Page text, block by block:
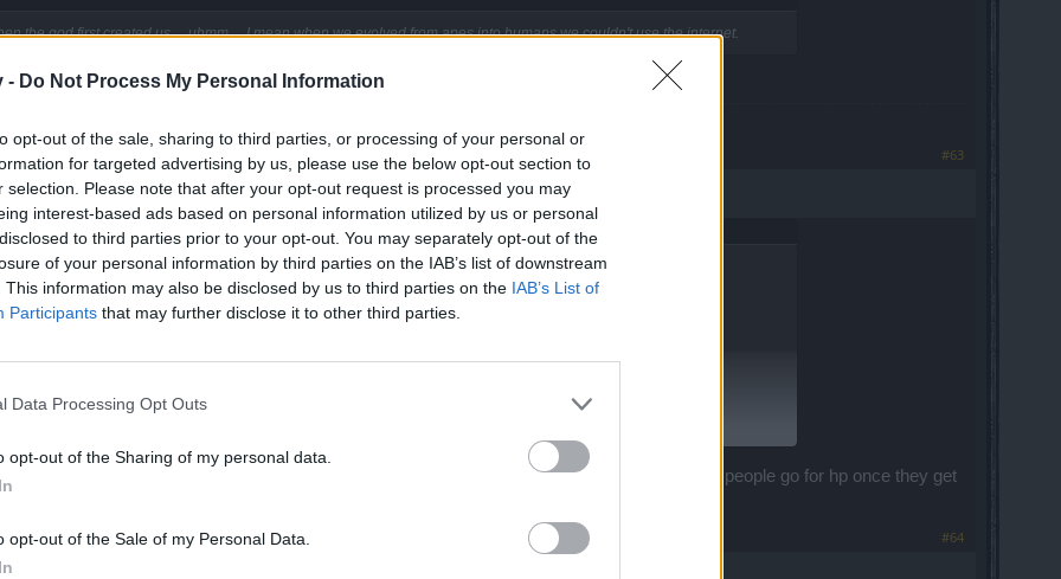
- Do Not Process My Personal Information
opt-out of the sale, sharing to third parties, or processing of your personal or
for targeted advertising by us, please use the below opt-out section to
selection. Please note that after your opt-out request is processed you may
interest-based ads based on personal information utilized by us or personal
to third parties prior to your opt-out. You may separately opt-out of the
of your personal information by third parties on the IAB’s list of downstream
This information may also be disclosed by us to third parties on the IAB’s List of
Participants that may further disclose it to other third parties.
Data Processing Opt Outs
opt-out of the Sharing of my personal data.
opt-out of the Sale of my Personal Data.
the god first created us ... uhmm ... I mean when we evolved from apes into humans we couldn't use the internet.
back then. Who needs the interent when you got free p**n walking in the forest.
#63
on the normal lvl .
in strength, and some who play every day 4+hours i would beleve have.
not the desire to do so.
investing my time and $ here.
to members till i complained.
to the lvl they do not want and can not do.
the fatal lvl is the only challange for the elite player,
trading 1000 or 1500 armor for 2000 or 3000 hp. armor has diminishing returns, which is why people go for hp once they get
#64